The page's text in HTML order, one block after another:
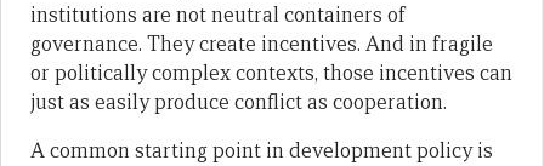
institutions are not neutral containers of
governance. They create incentives. And in fragile
or politically complex contexts, those incentives can
just as easily produce conflict as cooperation.
A common starting point in development policy is